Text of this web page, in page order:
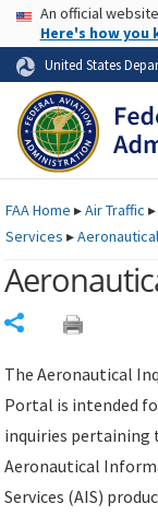
Skip to page
USAAn official
Here's how you
United States
FAAHome ▸Air Traffic ▸
Services ▸
The Aeronautical
Portal is intended
inquiries pertaining
Aeronautical
Services (AIS)